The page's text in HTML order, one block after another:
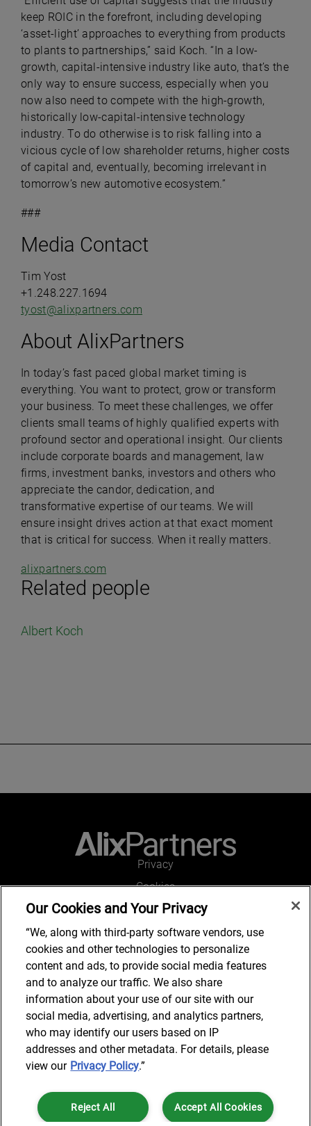
Related people
Albert Koch
keep ROIC in the forefront, including developing
‘asset-light’ approaches to everything from products
to plants to partnerships,” said Koch. “In a low-
growth, capital-intensive industry like auto, that’s the
only way to ensure success, especially when you
now also need to compete with the high-growth,
historically low-capital-intensive technology
industry. To do otherwise is to risk falling into a
vicious cycle of low shareholder returns, higher costs
of capital and, eventually, becoming irrelevant in
tomorrow’s new automotive ecosystem.”
###
Media Contact
Tim Yost
+1.248.227.1694
tyost@alixpartners.com
About AlixPartners
In today’s fast paced global market timing is
everything. You want to protect, grow or transform
your business. To meet these challenges, we offer
clients small teams of highly qualified experts with
profound sector and operational insight. Our clients
include corporate boards and management, law
firms, investment banks, investors and others who
appreciate the candor, dedication, and
transformative expertise of our teams.We will
ensure insight drives action at that exact moment
that is critical for success. When it really matters.
alixpartners.com
Privacy
Cookies
Legal and Regulatory
Accessibility
Connect with us
Subscribe to updates
© 2025 AlixPartners, LLP. AlixPartners is not a certified public
accounting firm and is not authorized to practice law or provide legal
services.
Our Cookies and Your Privacy
“We, along with third-party software vendors, use
cookies and other technologies to personalize
content and ads, to provide social media features
and to analyze our traffic. We also share
information about your use of our site with our
social media, advertising, and analytics partners,
who may identify our users based on IP
addresses and other metadata. For details, please
view our Privacy Policy.”
Accept All Cookies
Reject All